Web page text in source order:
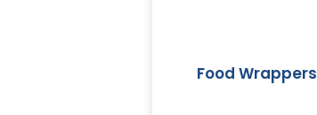
Food Wrappers